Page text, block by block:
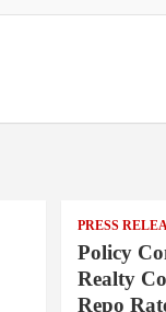
PRESS
Policy
Realty
Repo